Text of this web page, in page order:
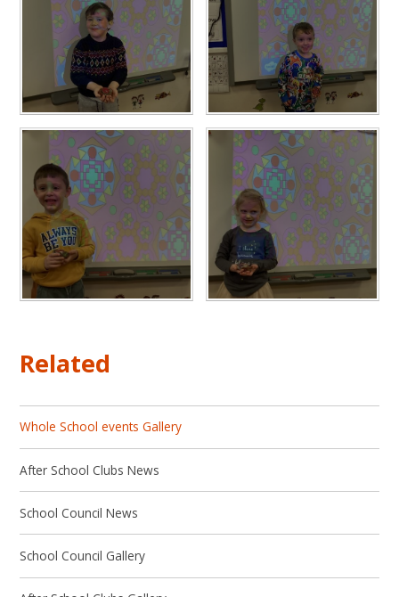
Related
Whole School events Gallery
After School Clubs News
School Council News
School Council Gallery